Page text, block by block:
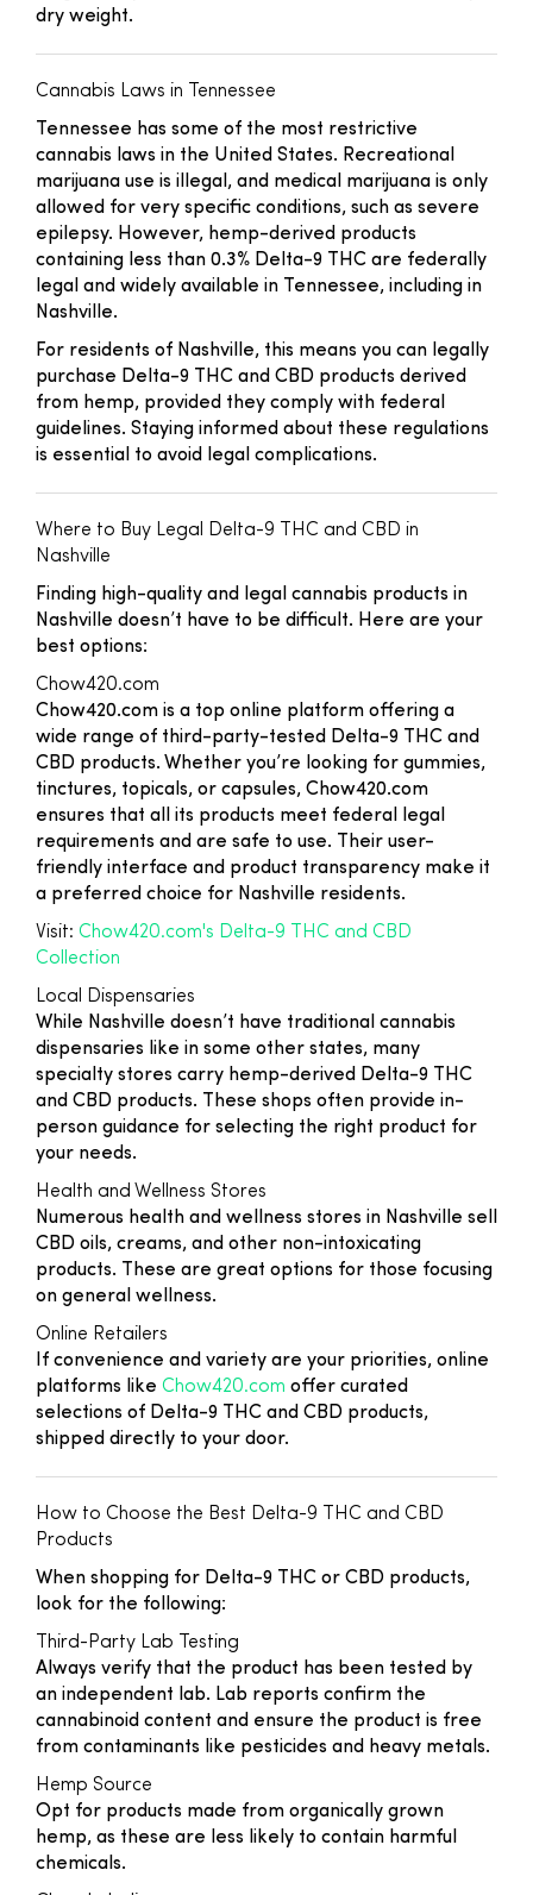
dry weight.
Cannabis Laws in Tennessee
Tennessee has some of the most restrictive
cannabis laws in the United States. Recreational
marijuana use is illegal, and medical marijuana is only
allowed for very specific conditions, such as severe
epilepsy. However, hemp-derived products
containing less than 0.3% Delta-9 THC are federally
legal and widely available in Tennessee, including in
Nashville.
For residents of Nashville, this means you can legally
purchase Delta-9 THC and CBD products derived
from hemp, provided they comply with federal
guidelines. Staying informed about these regulations
is essential to avoid legal complications.
Where to Buy Legal Delta-9 THC and CBD in
Nashville
Finding high-quality and legal cannabis products in
Nashville doesn’t have to be difficult. Here are your
best options:
Chow420.com
Chow420.com is a top online platform offering a
wide range of third-party-tested Delta-9 THC and
CBD products. Whether you’re looking for gummies,
tinctures, topicals, or capsules, Chow420.com
ensures that all its products meet federal legal
requirements and are safe to use. Their user-
friendly interface and product transparency make it
a preferred choice for Nashville residents.
Visit: Chow420.com's Delta-9 THC and CBD
Collection
Local Dispensaries
While Nashville doesn’t have traditional cannabis
dispensaries like in some other states, many
specialty stores carry hemp-derived Delta-9 THC
and CBD products. These shops often provide in-
person guidance for selecting the right product for
your needs.
Health and Wellness Stores
Numerous health and wellness stores in Nashville sell
CBD oils, creams, and other non-intoxicating
products. These are great options for those focusing
on general wellness.
Online Retailers
If convenience and variety are your priorities, online
platforms like Chow420.com offer curated
selections of Delta-9 THC and CBD products,
shipped directly to your door.
How to Choose the Best Delta-9 THC and CBD
Products
When shopping for Delta-9 THC or CBD products,
look for the following:
Third-Party Lab Testing
Always verify that the product has been tested by
an independent lab. Lab reports confirm the
cannabinoid content and ensure the product is free
from contaminants like pesticides and heavy metals.
Hemp Source
Opt for products made from organically grown
hemp, as these are less likely to contain harmful
chemicals.